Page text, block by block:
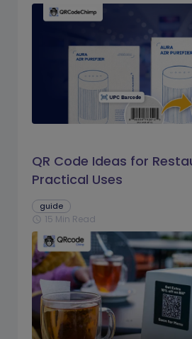
QR Code Ideas for
Practical Uses
guide
schedule 15 Min Read